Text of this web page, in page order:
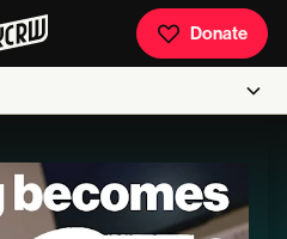
Donate